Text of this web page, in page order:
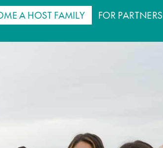
A HOST FAMILY FOR PARTNERS